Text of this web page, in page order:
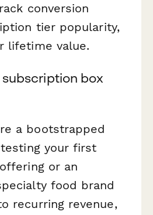
conversion
tier popularity,
lifetime value.
box
a bootstrapped
your first
or an
food brand
recurring revenue,